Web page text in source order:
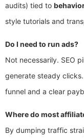
audits) tied to
style tutorials and
Do I need to run ads?
Not necessarily. SEO
generate steady
funnel and a clear
Where do most
By dumping traffic